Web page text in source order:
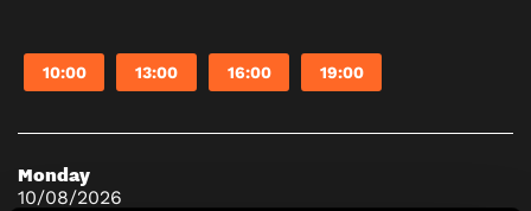
10:00 13:00 16:00 19:00
Monday
10/08/2026